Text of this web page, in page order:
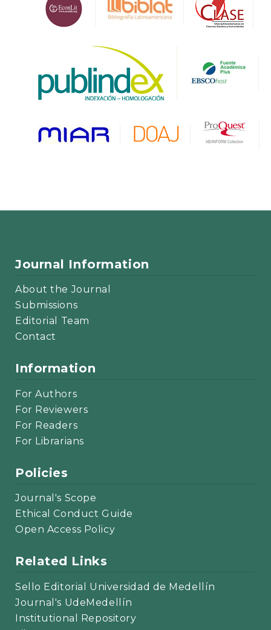
Journal Information
About the Journal
Submissions
Editorial Team
Contact
Information
For Authors
For Reviewers
For Readers
For Librarians
Policies
Journal's Scope
Ethical Conduct Guide
Open Access Policy
Related Links
Sello Editorial Universidad de Medellín
Journal's UdeMedellín
Institutional Repository